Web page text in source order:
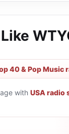
40 & Pop Music
with USA radio